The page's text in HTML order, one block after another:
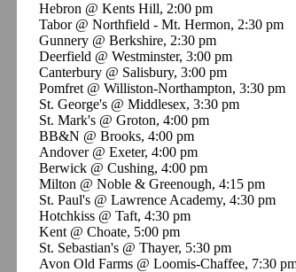
Hebron @ Kents Hill, 2:00 pm
Tabor @ Northfield - Mt. Hermon, 2:30 pm
Gunnery @ Berkshire, 2:30 pm
Deerfield @ Westminster, 3:00 pm
Canterbury @ Salisbury, 3:00 pm
Pomfret @ Williston-Northampton, 3:30 pm
St. George's @ Middlesex, 3:30 pm
St. Mark's @ Groton, 4:00 pm
BB&N @ Brooks, 4:00 pm
Andover @ Exeter, 4:00 pm
Berwick @ Cushing, 4:00 pm
Milton @ Noble & Greenough, 4:15 pm
St. Paul's @ Lawrence Academy, 4:30 pm
Hotchkiss @ Taft, 4:30 pm
Kent @ Choate, 5:00 pm
St. Sebastian's @ Thayer, 5:30 pm
Avon Old Farms @ Loomis-Chaffee, 7:30